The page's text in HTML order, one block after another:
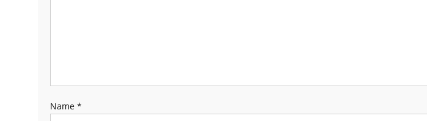
Name *